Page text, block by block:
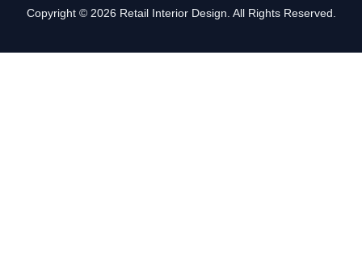
Copyright © 2026 Retail Interior Design. All Rights Reserved.